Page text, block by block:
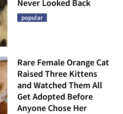
Never Looked Back
popular
Rare Female Orange Cat
Raised Three Kittens
and Watched Them All
Get Adopted Before
Anyone Chose Her